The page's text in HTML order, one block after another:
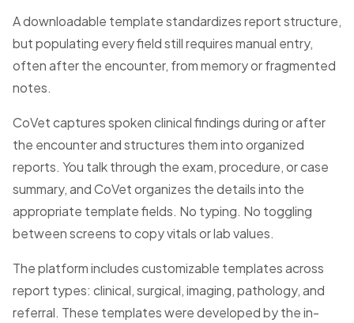
A downloadable template standardizes report structure,
but populating every field still requires manual entry,
often after the encounter, from memory or fragmented
notes.
CoVet captures spoken clinical findings during or after
the encounter and structures them into organized
reports. You talk through the exam, procedure, or case
summary, and CoVet organizes the details into the
appropriate template fields. No typing. No toggling
between screens to copy vitals or lab values.
The platform includes customizable templates across
report types: clinical, surgical, imaging, pathology, and
referral. These templates were developed by the in-